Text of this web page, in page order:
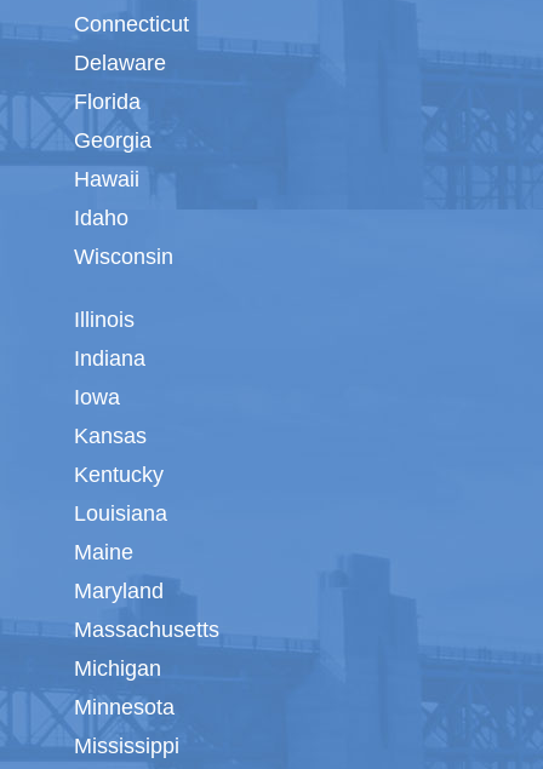
Connecticut
Delaware
Florida
Georgia
Hawaii
Idaho
Wisconsin
Illinois
Indiana
Iowa
Kansas
Kentucky
Louisiana
Maine
Maryland
Massachusetts
Michigan
Minnesota
Mississippi